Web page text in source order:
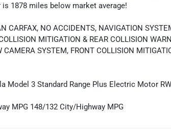
is 1878 miles below market average!
CARFAX, NO ACCIDENTS, NAVIGATION
MITIGATION & REAR COLLISION
CAMERA SYSTEM, FRONT COLLISION
Model 3 Standard Range Plus Electric Motor
MPG 148/132 City/Highway MPG